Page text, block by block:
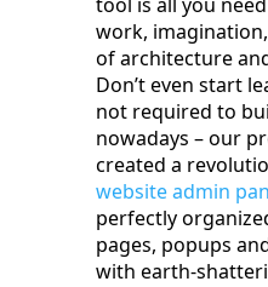
tool is all you
work,
of architecture
Don’t even start
not required to
nowadays – our
created a
website admin
perfectly
pages, popups
with earth-